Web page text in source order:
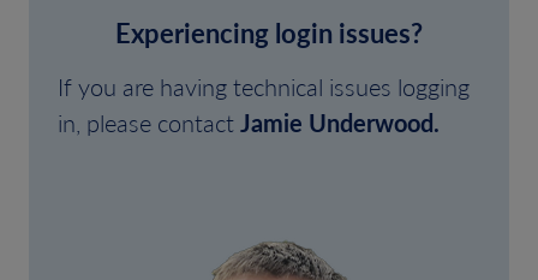
Experiencing login issues?
If you are having technical issues logging
in, please contactJamie Underwood.